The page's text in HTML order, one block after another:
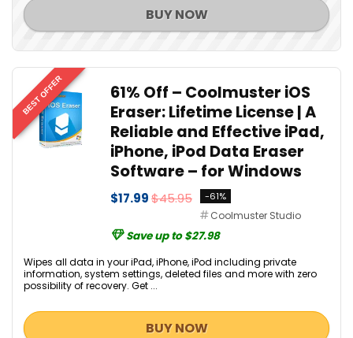
BUY NOW
BEST OFFER
61% Off – Coolmuster iOS
Eraser: Lifetime License | A
Reliable and Effective iPad,
iPhone, iPod Data Eraser
Software – for Windows
$17.99$45.95 -61%
Coolmuster Studio
Save up to $27.98
Wipes all data in your iPad, iPhone, iPod including private
information, system settings, deleted files and more with zero
possibility of recovery. Get ...
BUY NOW